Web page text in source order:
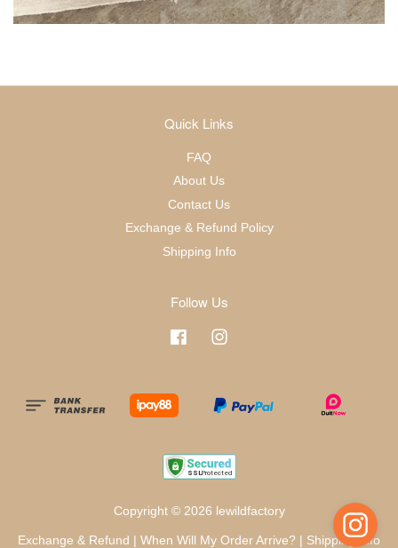
Quick Links
FAQ
About Us
Contact Us
Exchange & Refund Policy
Shipping Info
Follow Us
Facebook
Copyright © 2026 lewildfactory
Exchange & Refund When Will My Order Arrive? Shipping Info